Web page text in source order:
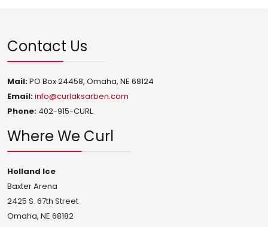
Contact Us
Mail:PO Box 24458, Omaha, NE 68124
Email:info@curlaksarben.com
Phone: 402-915-CURL
Where We Curl
Holland Ice
Baxter Arena
2425 S. 67th Street
Omaha, NE 68182